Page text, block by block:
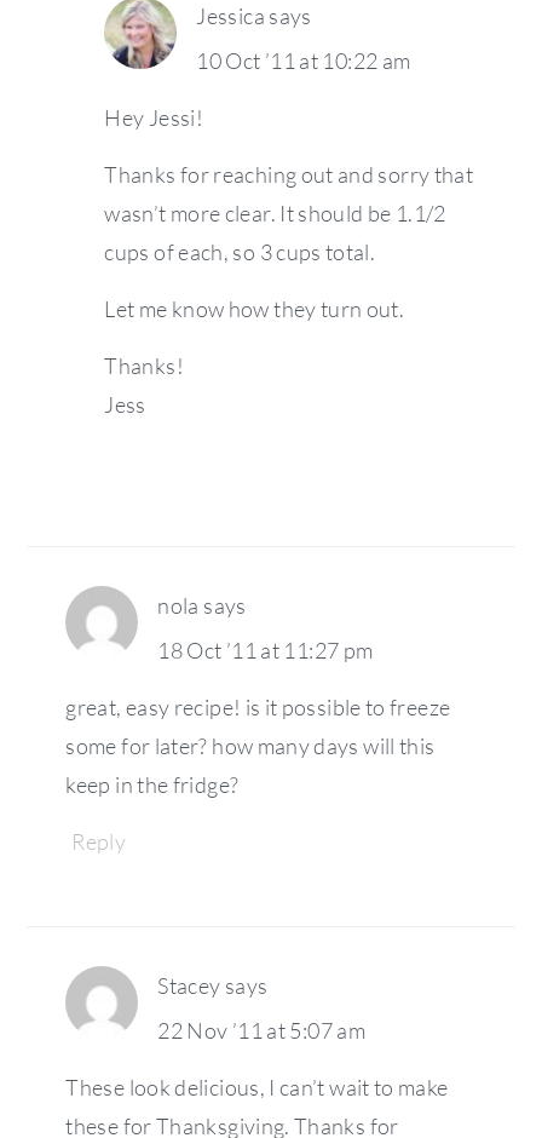
Jessica says
10 Oct ’11 at 10:22 am
Hey Jessi!
Thanks for reaching out and sorry that
wasn’t more clear. It should be 1.1/2
cups of each, so 3 cups total.
Let me know how they turn out.
Thanks!
Jess
nola says
18 Oct ’11 at 11:27 pm
great, easy recipe! is it possible to freeze
some for later? how many days will this
keep in the fridge?
Reply
Stacey says
22 Nov ’11 at 5:07 am
These look delicious, I can’t wait to make
these for Thanksgiving. Thanks for